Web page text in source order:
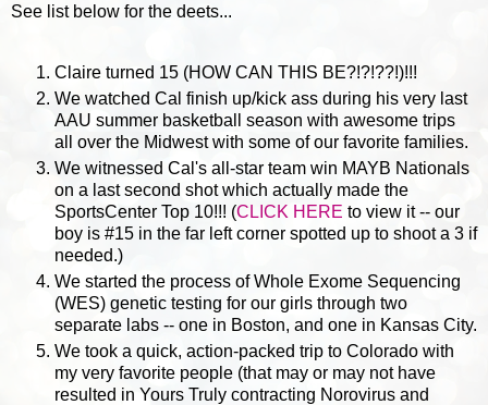
See list below for the deets...
Claire turned 15 (HOW CAN THIS BE?!?!??!)!!!
We watched Cal finish up/kick ass during his very last
AAU summer basketball season with awesome trips
all over the Midwest with some of our favorite families.
We witnessed Cal's all-star team win MAYB Nationals
on a last second shot which actually made the
SportsCenter Top 10!!! (CLICK HERE to view it -- our
boy is #15 in the far left corner spotted up to shoot a 3 if
needed.)
We started the process of Whole Exome Sequencing
(WES) genetic testing for our girls through two
separate labs -- one in Boston, and one in Kansas City.
We took a quick, action-packed trip to Colorado with
my very favorite people (that may or may not have
resulted in Yours Truly contracting Norovirus and